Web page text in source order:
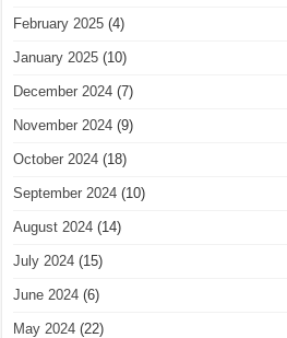
February 2025 (4)
January 2025 (10)
December 2024 (7)
November 2024 (9)
October 2024 (18)
September 2024 (10)
August 2024 (14)
July 2024 (15)
June 2024 (6)
May 2024 (22)